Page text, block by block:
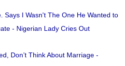
Says I Wasn't The One He Wanted to
- Nigerian Lady Cries Out
Don’t Think About Marriage -